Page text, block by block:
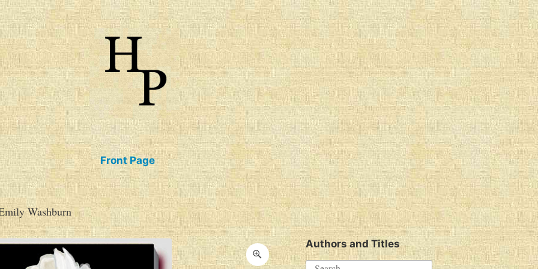
of Books
Front Page
Washburn
Authors and Titles
S